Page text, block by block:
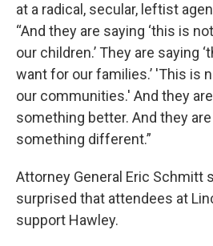
at a radical, secular, leftist
“And they are saying ‘this is
our children.’ They are saying
want for our families.’ 'This is
our communities.' And they
something better. And they
something different.”
Attorney General Eric Schmitt
surprised that attendees at
support Hawley.